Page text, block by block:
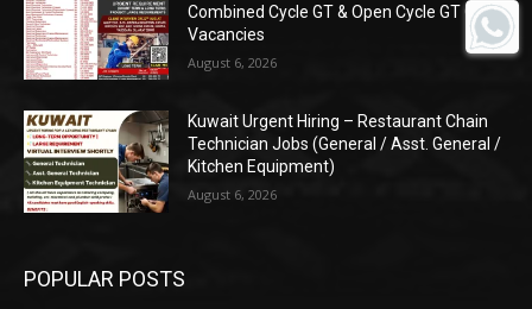
Combined Cycle GT & Open Cycle GT O&M
Vacancies
August 6, 2026
Kuwait Urgent Hiring – Restaurant Chain
Technician Jobs (General / Asst. General /
Kitchen Equipment)
August 6, 2026
POPULAR POSTS